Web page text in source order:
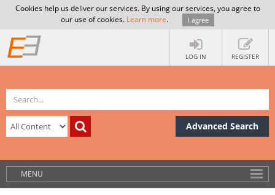
Cookies help us deliver our services. By using our services, you agree to
our use of cookies. Learn more. I agree
LOG IN REGISTER
Advanced Search
MENU